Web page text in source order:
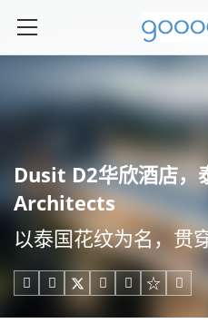
Dusit D2华欣酒店，
Architects
以泰国花纹为名，贯
    